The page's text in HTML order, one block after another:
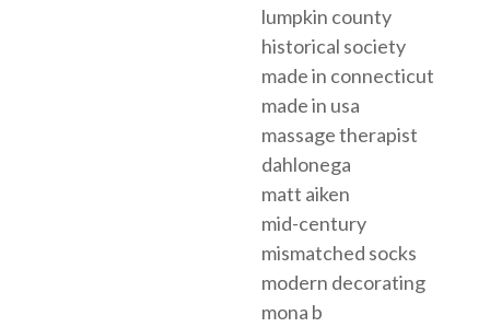
lumpkin county
historical society
made in connecticut
made in usa
massage therapist
dahlonega
matt aiken
mid-century
mismatched socks
modern decorating
mona b